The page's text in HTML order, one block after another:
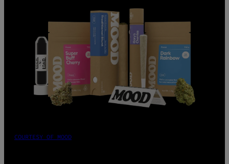
COURTESY OF MOOD